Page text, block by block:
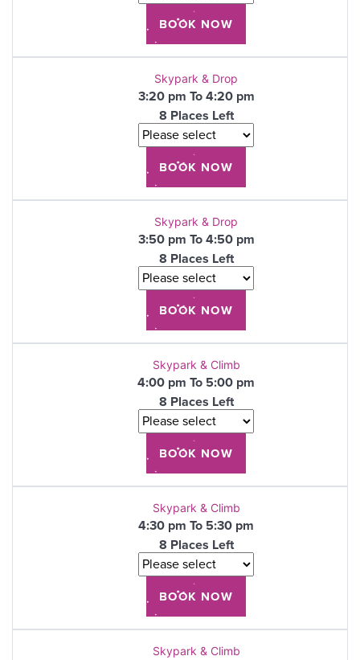
Skypark & Drop
3:20 pm To 4:20 pm
8 Places Left
Skypark & Drop
3:50 pm To 4:50 pm
8 Places Left
Skypark & Climb
4:00 pm To 5:00 pm
8 Places Left
Skypark & Climb
4:30 pm To 5:30 pm
8 Places Left
Skypark & Climb